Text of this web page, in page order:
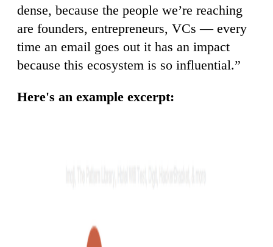
dense, because the people we’re reaching
are founders, entrepreneurs, VCs — every
time an email goes out it has an impact
because this ecosystem is so influential.”
Here's an example excerpt: